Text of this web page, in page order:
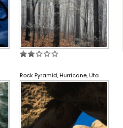
Rock Pyramid, Hurricane, Uta